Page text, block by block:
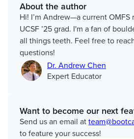
About the author
Hi! I’m Andrew—a current OMFS
UCSF ’25 grad. I'm a fan of
all things teeth. Feel free to
questions!
Dr. Andrew Chen
Expert Educator
Want to become our next
Send us an email at
to feature your success!